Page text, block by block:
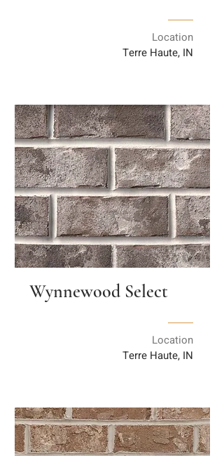
Location
Terre Haute, IN
Wynnewood Select
Location
Terre Haute, IN